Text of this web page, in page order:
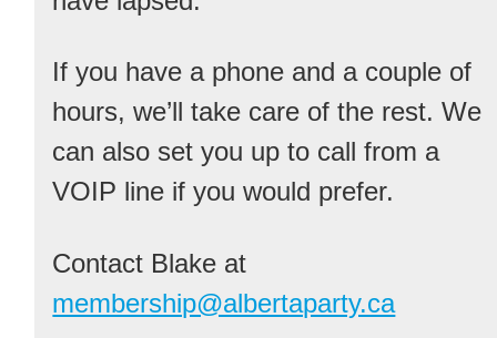
If you have a phone and a couple of
hours, we’ll take care of the rest. We
can also set you up to call from a
VOIP line if you would prefer.
Contact Blake at
membership@albertaparty.ca